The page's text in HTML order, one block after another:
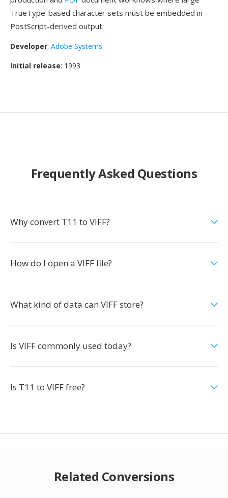
TrueType-based character sets must be embedded in
PostScript-derived output.
Developer: Adobe Systems
Initial release: 1993
Frequently Asked Questions
Why convert T11 to VIFF?
How do I open a VIFF file?
What kind of data can VIFF store?
Is VIFF commonly used today?
Is T11 to VIFF free?
Related Conversions